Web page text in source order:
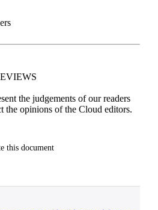
the judgements of our readers
the opinions of the Cloud editors.
this document